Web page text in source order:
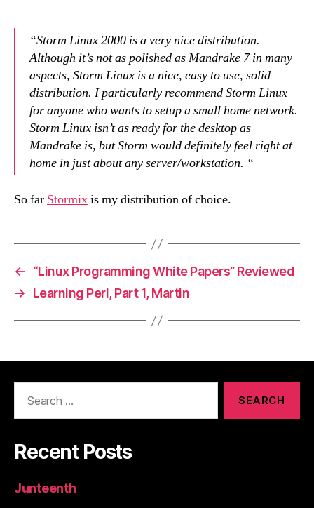
“Storm Linux 2000 is a very nice distribution.
Although it’s not as polished as Mandrake 7 in many
aspects, Storm Linux is a nice, easy to use, solid
distribution. I particularly recommend Storm Linux
for anyone who wants to setup a small home network.
Storm Linux isn’t as ready for the desktop as
Mandrake is, but Storm would definitely feel right at
home in just about any server/workstation. “
So far Stormixis my distribution of choice.
←
“Linux Programming White Papers” Reviewed
→
Learning Perl, Part 1, Martin
Recent Posts
Junteenth